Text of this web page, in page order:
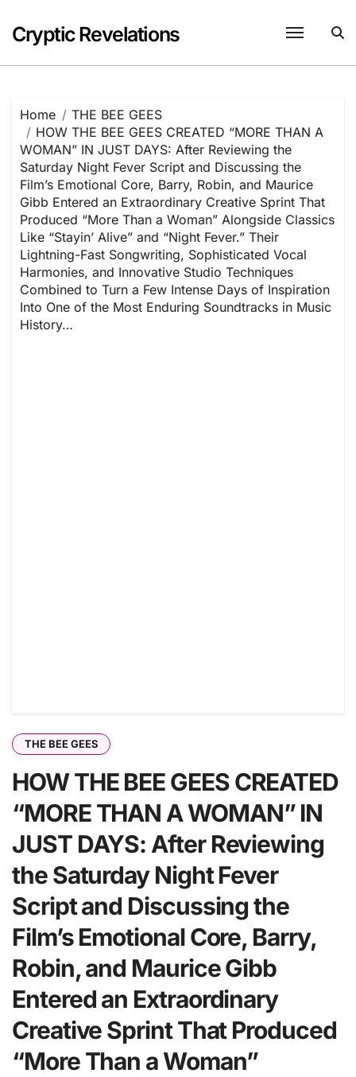
content
Cryptic Revelations
Home
THE BEE GEES
HOW THE BEE GEES CREATED “MORE THAN A
WOMAN” IN JUST DAYS: After Reviewing the
Saturday Night Fever Script and Discussing the
Film’s Emotional Core, Barry, Robin, and Maurice
Gibb Entered an Extraordinary Creative Sprint That
Produced “More Than a Woman” Alongside Classics
Like “Stayin’ Alive” and “Night Fever.” Their
Lightning-Fast Songwriting, Sophisticated Vocal
Harmonies, and Innovative Studio Techniques
Combined to Turn a Few Intense Days of Inspiration
Into One of the Most Enduring Soundtracks in Music
History…
THE BEE GEES
HOW THE BEE GEES CREATED
“MORE THAN A WOMAN” IN
JUST DAYS: After Reviewing
the Saturday Night Fever
Script and Discussing the
Film’s Emotional Core, Barry,
Robin, and Maurice Gibb
Entered an Extraordinary
Creative Sprint That Produced
“More Than a Woman”